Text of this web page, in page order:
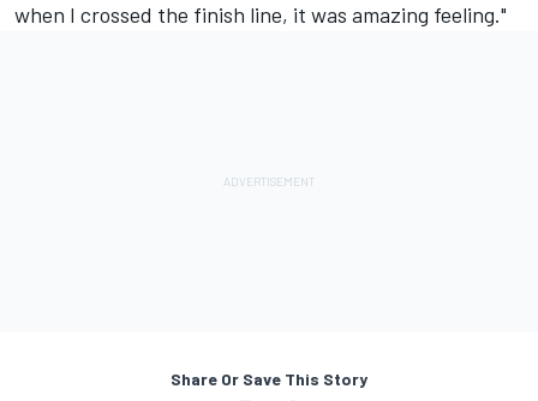
when I crossed the finish line, it was amazing feeling."
Share Or Save This Story